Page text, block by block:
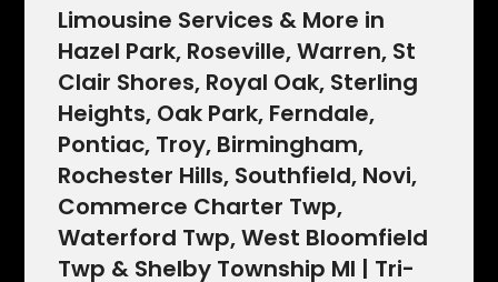
Limousine Services & More in
Hazel Park, Roseville, Warren, St
Clair Shores, Royal Oak, Sterling
Heights, Oak Park, Ferndale,
Pontiac, Troy, Birmingham,
Rochester Hills, Southfield, Novi,
Commerce Charter Twp,
Waterford Twp, West Bloomfield
Twp & Shelby Township MI | Tri-